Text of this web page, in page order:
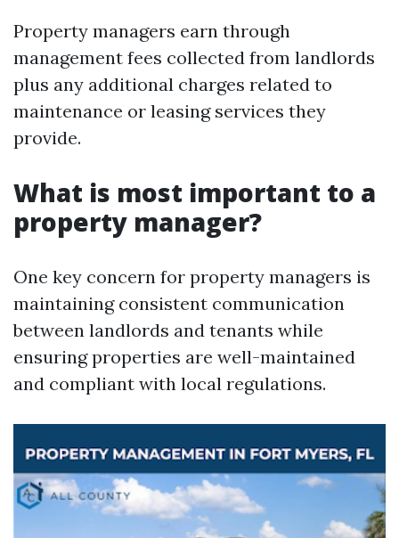
Property managers earn through
management fees collected from landlords
plus any additional charges related to
maintenance or leasing services they
provide.
What is most important to a
property manager?
One key concern for property managers is
maintaining consistent communication
between landlords and tenants while
ensuring properties are well-maintained
and compliant with local regulations.